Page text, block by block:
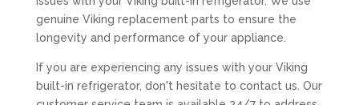
genuine Viking replacement parts to ensure the
longevity and performance of your appliance.
If you are experiencing any issues with your Viking
built-in refrigerator, don't hesitate to contact us. Our